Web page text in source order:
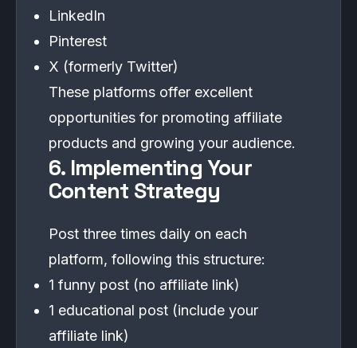
LinkedIn
Pinterest
X (formerly Twitter)
These platforms offer excellent
opportunities for promoting affiliate
products and growing your audience.
6. Implementing Your
Content Strategy
Post three times daily on each
platform, following this structure:
1 funny post (no affiliate link)
1 educational post (include your
affiliate link)